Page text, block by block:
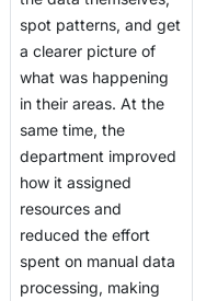
spot patterns, and get
a clearer picture of
what was happening
in their areas. At the
same time, the
department improved
how it assigned
resources and
reduced the effort
spent on manual data
processing, making